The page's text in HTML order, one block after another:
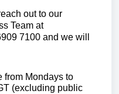
out to our
Team at
7100 and we will
from Mondays to
(excluding public